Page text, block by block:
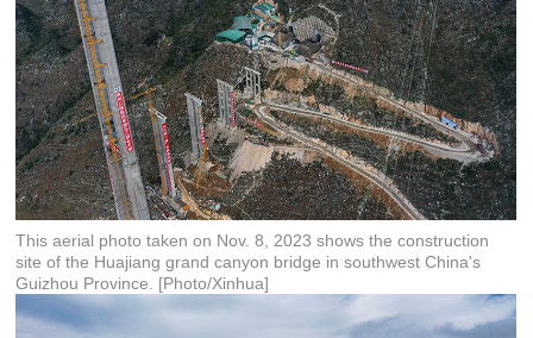
This aerial photo taken on Nov. 8, 2023 shows the construction
site of the Huajiang grand canyon bridge in southwest China's
Guizhou Province. [Photo/Xinhua]